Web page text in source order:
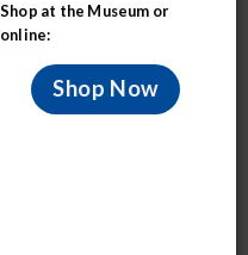
Social Life
have witnessed a
despite
of northern
logging, and other social
nomadic lifestyles of
of individuals are
Shop at the Museum or
online:
Shop Now